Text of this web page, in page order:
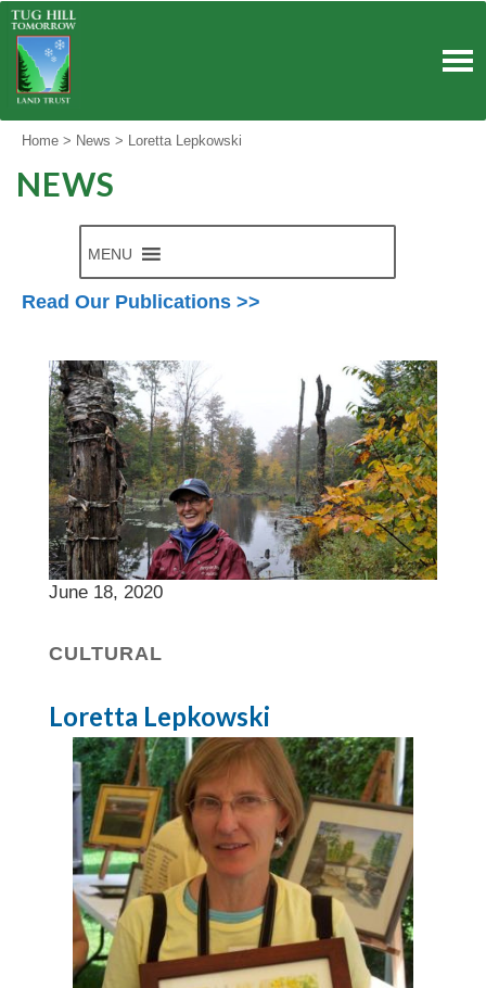
Skip
content
Home > News > Loretta Lepkowski
NEWS
MENU
Read Our Publications >>
June 18, 2020
CULTURAL
Loretta Lepkowski